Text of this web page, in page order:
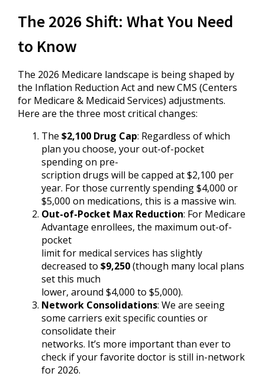
The 2026 Shift: What You Need
to Know
The 2026 Medicare landscape is being shaped by
the Inflation Reduction Act and new CMS (Centers
for Medicare & Medicaid Services) adjustments.
Here are the three most critical changes:
The $2,100 Drug Cap: Regardless of which
plan you choose, your out-of-pocket
spending on pre-
scription drugs will be capped at $2,100 per
year. For those currently spending $4,000 or
$5,000 on medications, this is a massive win.
Out-of-Pocket Max Reduction: For Medicare
Advantage enrollees, the maximum out-of-
pocket
limit for medical services has slightly
decreased to $9,250(though many local plans
set this much
lower, around $4,000 to $5,000).
Network Consolidations: We are seeing
some carriers exit specific counties or
consolidate their
networks. It’s more important than ever to
check if your favorite doctor is still in-network
for 2026.